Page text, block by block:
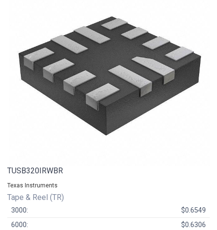
TUSB320IRWBR
Texas Instruments
Tape & Reel (TR)
3000:
$0.6549
6000:
$0.6306